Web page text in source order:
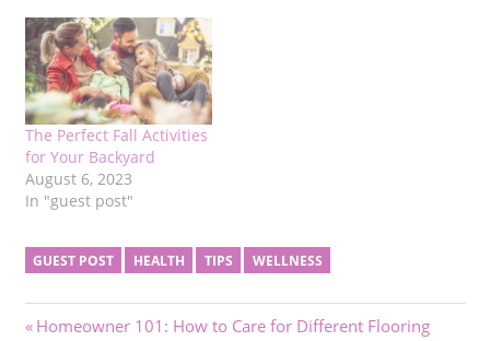
The Perfect Fall Activities
for Your Backyard
August 6, 2023
In "guest post"
GUEST POST HEALTH TIPS WELLNESS
Post
Previous
Homeowner 101: How to Care for Different Flooring